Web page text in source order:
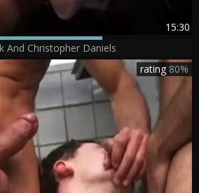
15:30
And Christopher Daniels
rating80%